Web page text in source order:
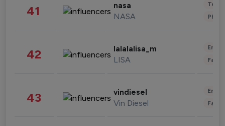
41 nasa
NASA
42 lalalalisa_m
LISA
43 vindiesel
Vin Diesel